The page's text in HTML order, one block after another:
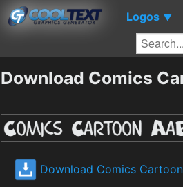
Logos ▼
Download Comics
Download Comics Cartoon